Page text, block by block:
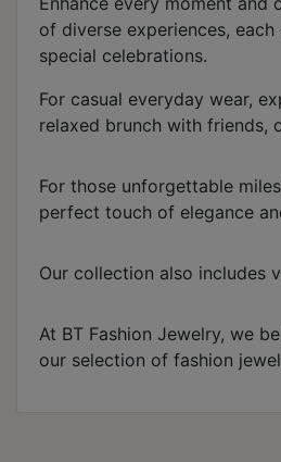
of diverse experiences,
special celebrations.
For casual everyday wear,
relaxed brunch with friends,
For those unforgettable
perfect touch of elegance
Our collection also includes
At BT Fashion Jewelry, we
our selection of fashion